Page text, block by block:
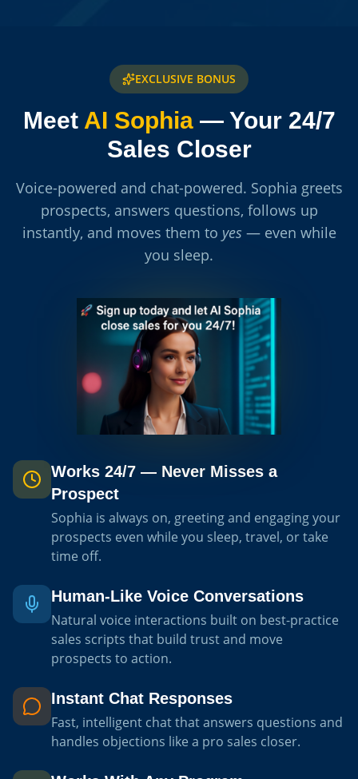
EXCLUSIVE BONUS
Meet AI Sophia— Your 24/7
Sales Closer
Voice-powered and chat-powered. Sophia greets
prospects, answers questions, follows up
instantly, and moves them to yes — even while
you sleep.
Works 24/7 — Never Misses a
Prospect
Sophia is always on, greeting and engaging your
prospects even while you sleep, travel, or take
time off.
Human-Like Voice Conversations
Natural voice interactions built on best-practice
sales scripts that build trust and move
prospects to action.
Instant Chat Responses
Fast, intelligent chat that answers questions and
handles objections like a pro sales closer.